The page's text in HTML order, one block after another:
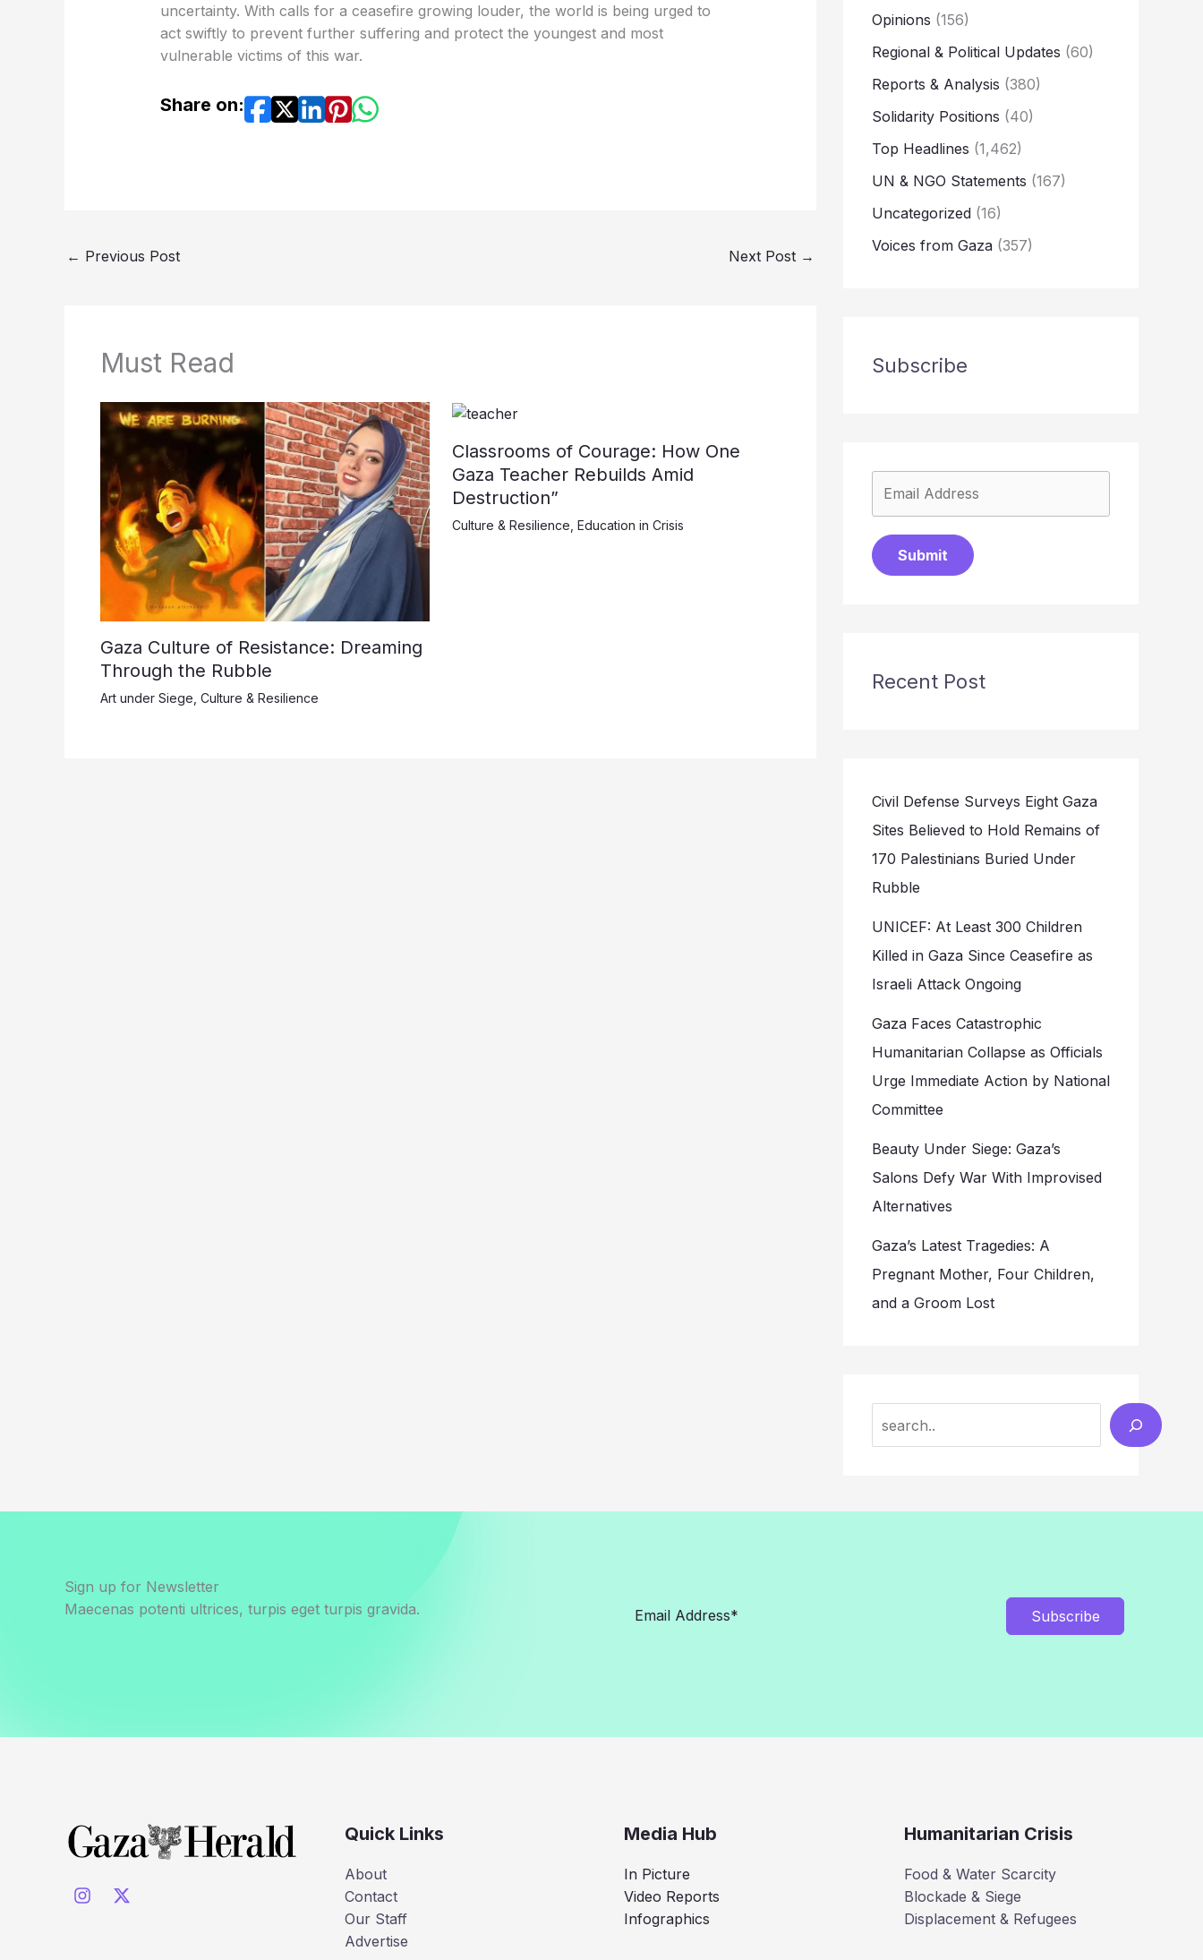
uncertainty. With calls for a ceasefire growing louder, the world is being urged to
act swiftly to prevent further suffering and protect the youngest and most
vulnerable victims of this war.
Share on:
← Previous Post Next Post →
Must Read
Gaza Culture of Resistance: Dreaming
Through the Rubble
Art under Siege Culture & Resilience
Classrooms of Courage: How One
Gaza Teacher Rebuilds Amid
Destruction”
Culture & Resilience Education in Crisis
Opinions (156)
Regional & Political Updates (60)
Reports & Analysis (380)
Solidarity Positions (40)
Top Headlines (1,462)
UN & NGO Statements (167)
Uncategorized (16)
Voices from Gaza (357)
Subscribe
Submit
Recent Post
Civil Defense Surveys Eight Gaza
Sites Believed to Hold Remains of
170 Palestinians Buried Under
Rubble
UNICEF: At Least 300 Children
Killed in Gaza Since Ceasefire as
Israeli Attack Ongoing
Gaza Faces Catastrophic
Humanitarian Collapse as Officials
Urge Immediate Action by National
Committee
Beauty Under Siege: Gaza’s
Salons Defy War With Improvised
Alternatives
Gaza’s Latest Tragedies: A
Pregnant Mother, Four Children,
and a Groom Lost
Sign up for Newsletter
Maecenas potenti ultrices, turpis eget turpis gravida.
Subscribe
Quick Links
About
Contact
Our Staff
Advertise
Media Hub
In Picture
Video Reports
Infographics
Humanitarian Crisis
Food & Water Scarcity
Blockade & Siege
Displacement & Refugees